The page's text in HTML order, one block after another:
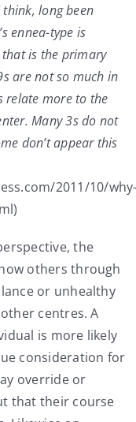
think, long been
ennea-type is
is the primary
are not so much in
relate more to the
Many 3s do not
don’t appear this
2011/10/
the
others through
or unhealthy
centres. A
is more likely
consideration for
override or
that their course